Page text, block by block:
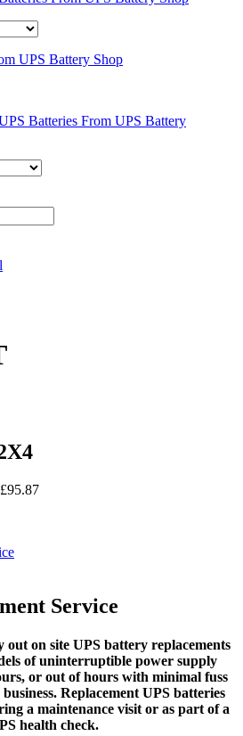
£95.87
Service
out on site UPS battery replacements
of uninterruptible power supply
or out of hours with minimal fuss
Replacement UPS batteries
a maintenance visit or as part of a
health check.